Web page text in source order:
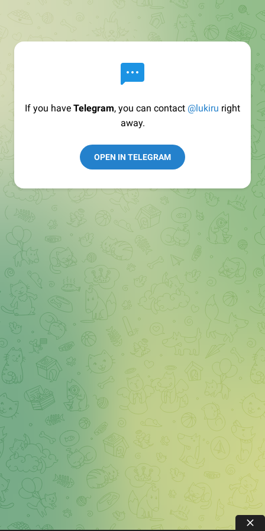
If you have Telegram, you can contact @lukiru right
away.
OPEN IN TELEGRAM